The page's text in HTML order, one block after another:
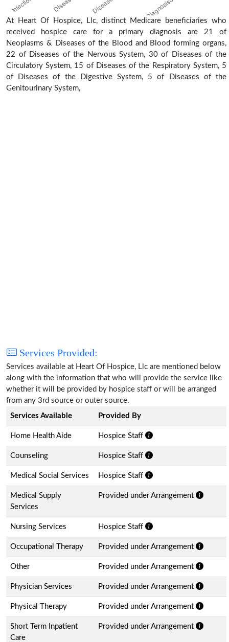
At Heart Of Hospice, Llc, distinct Medicare beneficiaries who
received hospice care for a primary diagnosis are 21 of
Neoplasms & Diseases of the Blood and Blood forming organs,
22 of Diseases of the Nervous System, 30 of Diseases of the
Circulatory System, 15 of Diseases of the Respiratory System, 5
of Diseases of the Digestive System, 5 of Diseases of the
Genitourinary System,
Services Provided:
Services available at Heart Of Hospice, Llc are mentioned below
along with the information that who will provide the service like
whether it will be provided by hospice staff or will be arranged
from any 3rd source or outer source.
Services Available
Provided By
Home Health Aide Hospice Staff
Counseling Hospice Staff
Medical Social Services Hospice Staff
Medical Supply
Services
Provided under Arrangement
Nursing Services Hospice Staff
Occupational Therapy Provided under Arrangement
Other Provided under Arrangement
Physician Services Provided under Arrangement
Physical Therapy Provided under Arrangement
Short Term Inpatient
Care
Provided under Arrangement